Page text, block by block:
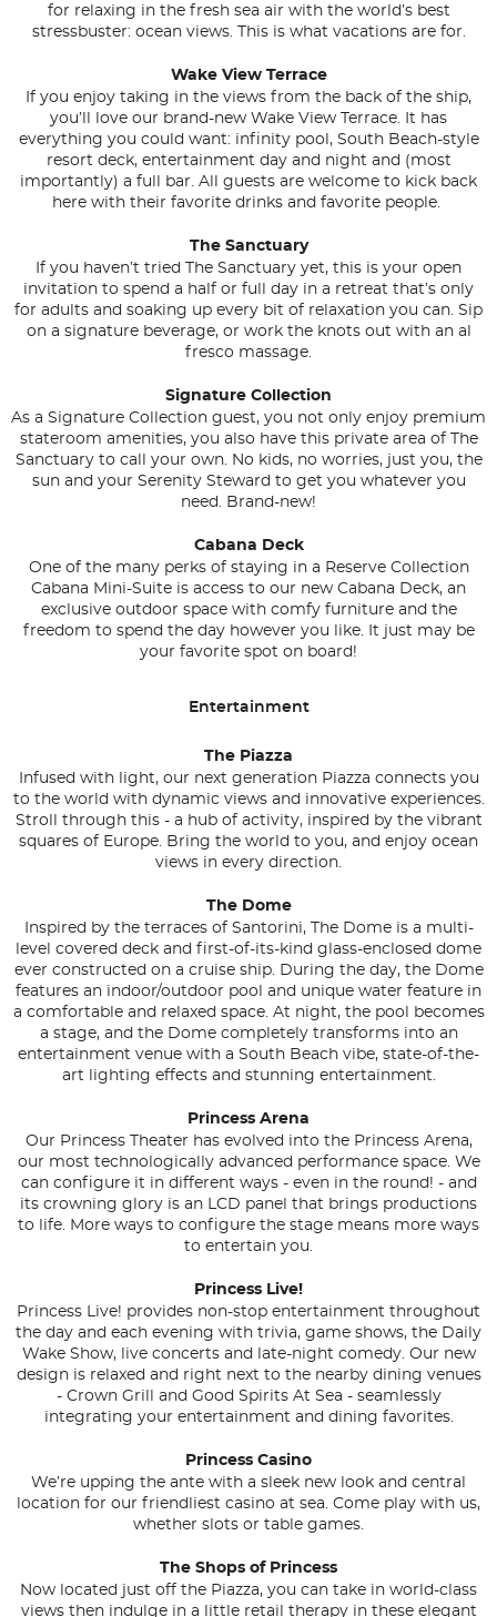
for relaxing in the fresh sea air with the world’s best
stressbuster: ocean views. This is what vacations are for.
Wake View Terrace
If you enjoy taking in the views from the back of the ship,
you’ll love our brand-new Wake View Terrace. It has
everything you could want: infinity pool, South Beach-style
resort deck, entertainment day and night and (most
importantly) a full bar. All guests are welcome to kick back
here with their favorite drinks and favorite people.
The Sanctuary
If you haven’t tried The Sanctuary yet, this is your open
invitation to spend a half or full day in a retreat that’s only
for adults and soaking up every bit of relaxation you can. Sip
on a signature beverage, or work the knots out with an al
fresco massage.
Signature Collection
As a Signature Collection guest, you not only enjoy premium
stateroom amenities, you also have this private area of The
Sanctuary to call your own. No kids, no worries, just you, the
sun and your Serenity Steward to get you whatever you
need. Brand-new!
Cabana Deck
One of the many perks of staying in a Reserve Collection
Cabana Mini-Suite is access to our new Cabana Deck, an
exclusive outdoor space with comfy furniture and the
freedom to spend the day however you like. It just may be
your favorite spot on board!
Entertainment
The Piazza
Infused with light, our next generation Piazza connects you
to the world with dynamic views and innovative experiences.
Stroll through this - a hub of activity, inspired by the vibrant
squares of Europe. Bring the world to you, and enjoy ocean
views in every direction.
The Dome
Inspired by the terraces of Santorini, The Dome is a multi-
level covered deck and first-of-its-kind glass-enclosed dome
ever constructed on a cruise ship. During the day, the Dome
features an indoor/outdoor pool and unique water feature in
a comfortable and relaxed space. At night, the pool becomes
a stage, and the Dome completely transforms into an
entertainment venue with a South Beach vibe, state-of-the-
art lighting effects and stunning entertainment.
Princess Arena
Our Princess Theater has evolved into the Princess Arena,
our most technologically advanced performance space. We
can configure it in different ways - even in the round! - and
its crowning glory is an LCD panel that brings productions
to life. More ways to configure the stage means more ways
to entertain you.
Princess Live!
Princess Live! provides non-stop entertainment throughout
the day and each evening with trivia, game shows, the Daily
Wake Show, live concerts and late-night comedy. Our new
design is relaxed and right next to the nearby dining venues
- Crown Grill and Good Spirits At Sea - seamlessly
integrating your entertainment and dining favorites.
Princess Casino
We’re upping the ante with a sleek new look and central
location for our friendliest casino at sea. Come play with us,
whether slots or table games.
The Shops of Princess
Now located just off the Piazza, you can take in world-class
views then indulge in a little retail therapy in these elegant